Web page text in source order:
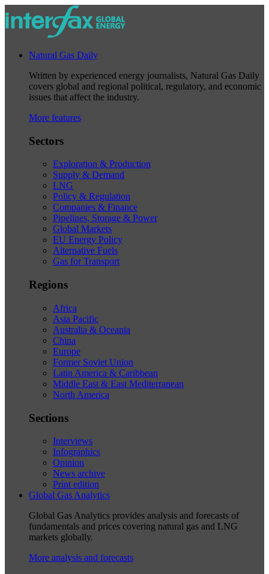
Natural Gas Daily
Written by experienced energy journalists, Natural Gas Daily
covers global and regional political, regulatory, and economic
issues that affect the industry.
More features
Sectors
Exploration & Production
Supply & Demand
LNG
Policy & Regulation
Companies & Finance
Pipelines, Storage & Power
Global Markets
EU Energy Policy
Alternative Fuels
Gas for Transport
Regions
Africa
Asia Pacific
Australia & Oceania
China
Europe
Former Soviet Union
Latin America & Caribbean
Middle East & East Mediterranean
North America
Sections
Interviews
Infographics
Opinion
News archive
Print edition
Global Gas Analytics
Global Gas Analytics provides analysis and forecasts of
fundamentals and prices covering natural gas and LNG
markets globally.
More analysis and forecasts